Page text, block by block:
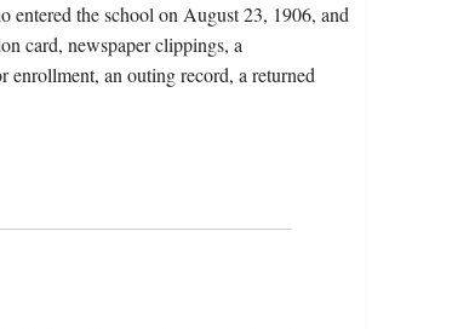
entered the school on August 23, 1906, and
card, newspaper clippings, a
enrollment, an outing record, a returned